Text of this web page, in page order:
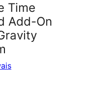
Time
Add-On